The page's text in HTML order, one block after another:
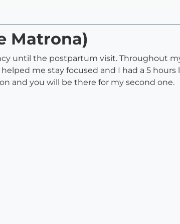
Matrona)
until the postpartum visit. Throughout
me stay focused and I had a 5 hours
and you will be there for my second one.